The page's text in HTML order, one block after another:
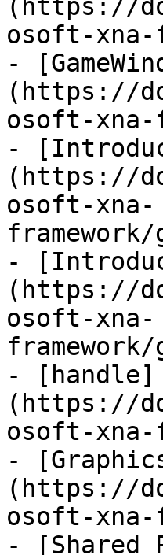
(https://
osoft-xna-
-
(https://
osoft-xna-
-
(https://
osoft-xna-
-
(https://
osoft-xna-
- [handle]
(https://
osoft-xna-
-
(https://
osoft-xna-
- [Shared